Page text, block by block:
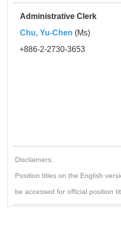
Administrative Clerk
Chu, Yu-Chen (Ms)
+886-2-2730-3653
Disclaimers:
Position titles on the English
be accessed for official position